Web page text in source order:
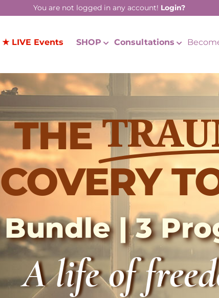
You are not logged in any account! Login?
★ LIVE Events SHOP Consultations
THE
Bundle | 3
A life of